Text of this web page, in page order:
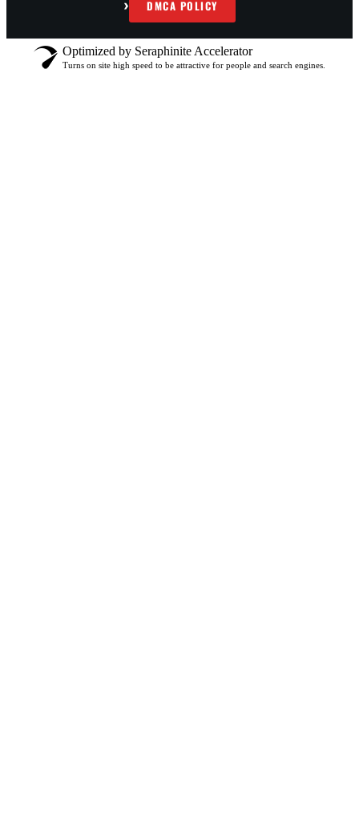
› DMCA POLICY
Optimized by Seraphinite Accelerator
Turns on site high speed to be attractive for people and search engines.